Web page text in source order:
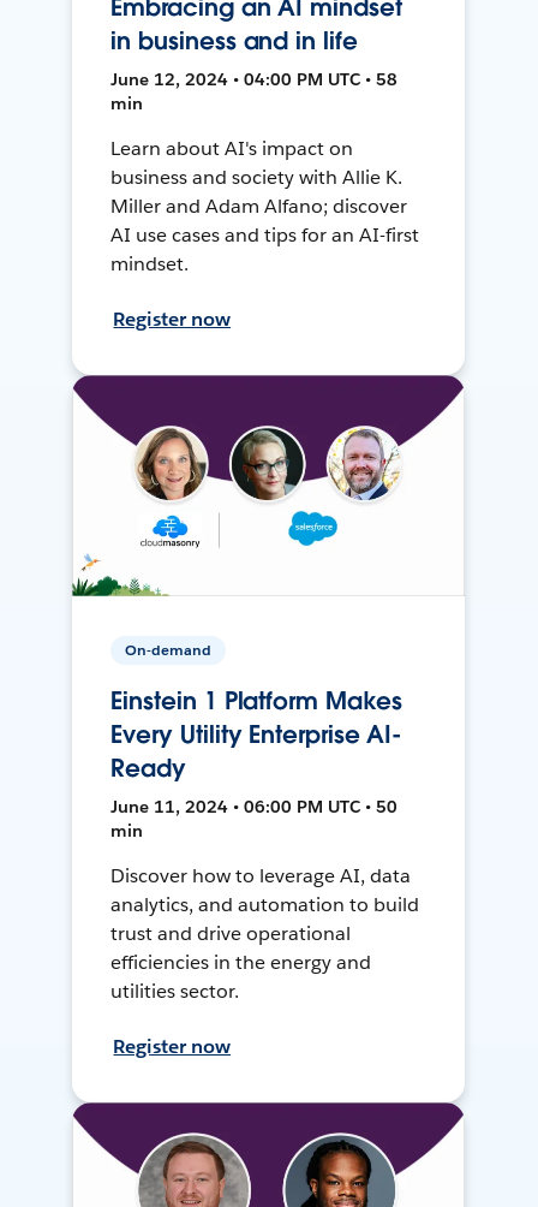
Embracing an AI mindset
in business and in life
June 12, 2024 • 04:00 PM UTC • 58
min
Learn about AI's impact on
business and society with Allie K.
Miller and Adam Alfano; discover
AI use cases and tips for an AI-first
mindset.
Register now
On-demand
Einstein 1 Platform Makes
Every Utility Enterprise AI-
Ready
June 11, 2024 • 06:00 PM UTC • 50
min
Discover how to leverage AI, data
analytics, and automation to build
trust and drive operational
efficiencies in the energy and
utilities sector.
Register now